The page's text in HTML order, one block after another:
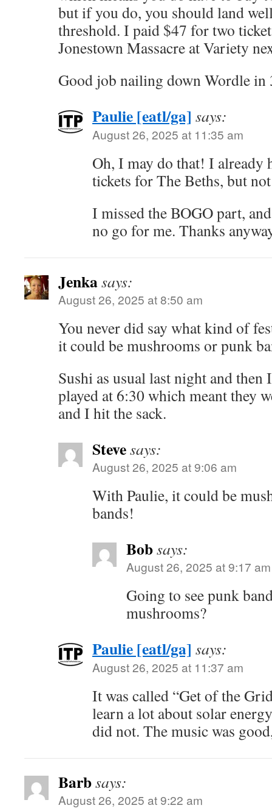
but if you do, you should land
threshold. I paid $47 for two
Jonestown Massacre at Variety
Good job nailing down Wordle in
Paulie [eatl/ga] says:
August 26, 2025 at 11:35 am
Oh, I may do that! I already
tickets for The Beths, but
I missed the BOGO part,
no go for me. Thanks
Jenkasays:
August 26, 2025 at 8:50 am
You never did say what kind of
it could be mushrooms or punk
Sushi as usual last night and then
played at 6:30 which meant they
and I hit the sack.
Stevesays:
August 26, 2025 at 9:06 am
With Paulie, it could be
bands!
Bobsays:
August 26, 2025 at 9:17 am
Going to see punk
mushrooms?
Paulie [eatl/ga] says:
August 26, 2025 at 11:37 am
It was called “Get of the
learn a lot about solar
did not. The music was
Barbsays:
August 26, 2025 at 9:22 am